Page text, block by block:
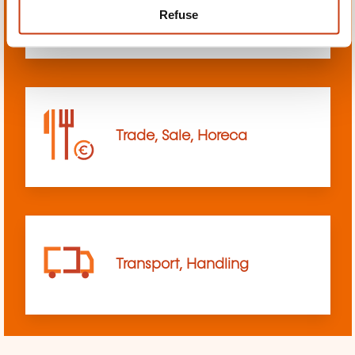
Refuse
sciences
Trade, Sale, Horeca
Transport, Handling